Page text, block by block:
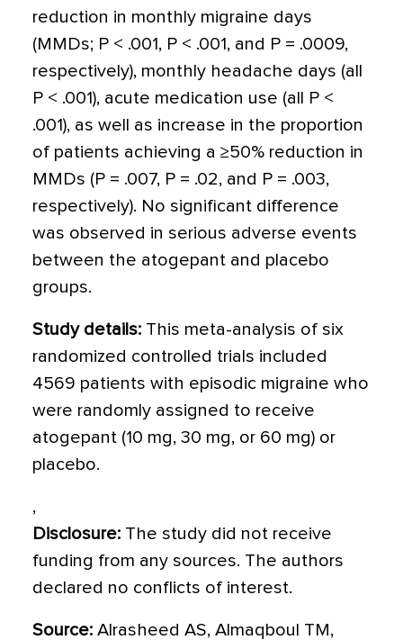
reduction in monthly migraine days
(MMDs; P < .001, P < .001, and P = .0009,
respectively), monthly headache days (all
P < .001), acute medication use (all P <
.001), as well as increase in the proportion
of patients achieving a ≥50% reduction in
MMDs (P = .007, P = .02, and P = .003,
respectively). No significant difference
was observed in serious adverse events
between the atogepant and placebo
groups.
Study details: This meta-analysis of six
randomized controlled trials included
4569 patients with episodic migraine who
were randomly assigned to receive
atogepant (10 mg, 30 mg, or 60 mg) or
placebo.
,
Disclosure: The study did not receive
funding from any sources. The authors
declared no conflicts of interest.
Source: Alrasheed AS, Almaqboul TM,